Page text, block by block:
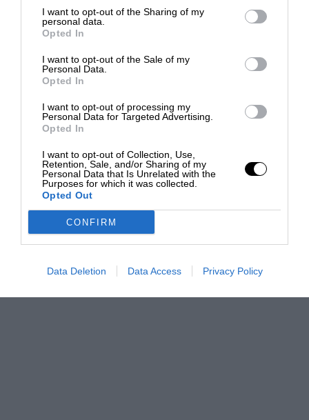
I want to opt-out of the Sharing of my
personal data.
Opted In
I want to opt-out of the Sale of my
Personal Data.
Opted In
I want to opt-out of processing my
Personal Data for Targeted Advertising.
Opted In
I want to opt-out of Collection, Use,
Retention, Sale, and/or Sharing of my
Personal Data that Is Unrelated with the
Purposes for which it was collected.
Opted Out
CONFIRM
Data Deletion Data Access Privacy Policy